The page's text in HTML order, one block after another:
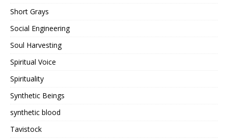
Short Grays
Social Engineering
Soul Harvesting
Spiritual Voice
Spirituality
Synthetic Beings
synthetic blood
Tavistock